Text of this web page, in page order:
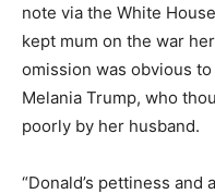
note via the White
kept mum on the war
omission was obvious
Melania Trump, who
poorly by her husband.
“Donald’s pettiness